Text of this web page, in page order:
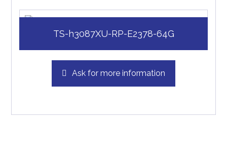
TS-h3087XU-RP-E2378-64G
Ask for more information